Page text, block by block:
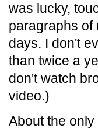
was lucky,
paragraphs of
days. I don't
than twice a
don't watch
video.)
About the